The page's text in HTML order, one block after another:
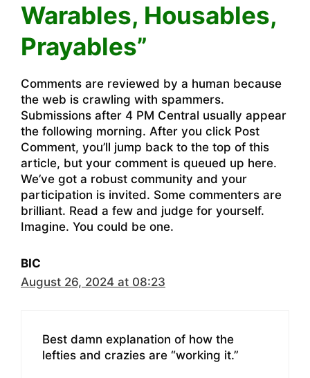
Warables, Housables,
Prayables”
Comments are reviewed by a human because
the web is crawling with spammers.
Submissions after 4 PM Central usually appear
the following morning. After you click Post
Comment, you’ll jump back to the top of this
article, but your comment is queued up here.
We’ve got a robust community and your
participation is invited. Some commenters are
brilliant. Read a few and judge for yourself.
Imagine. You could be one.
BIC
August 26, 2024 at 08:23
Best damn explanation of how the
lefties and crazies are “working it.”